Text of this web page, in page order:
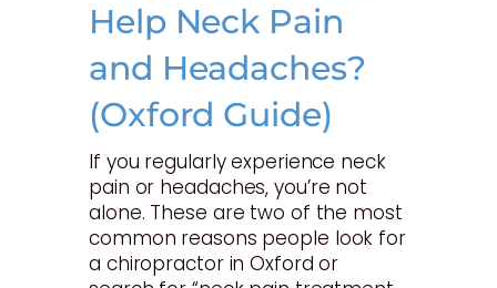
Help Neck Pain
and Headaches?
(Oxford Guide)
If you regularly experience neck
pain or headaches, you’re not
alone. These are two of the most
common reasons people look for
a chiropractor in Oxford or